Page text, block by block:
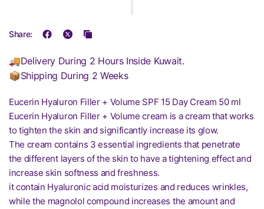
Share:
🚚Delivery During 2 Hours Inside Kuwait.
📦Shipping During 2 Weeks
Eucerin Hyaluron Filler + Volume SPF 15 Day Cream 50 ml
Eucerin Hyaluron Filler + Volume cream is a cream that works
to tighten the skin and significantly increase its glow.
The cream contains 3 essential ingredients that penetrate
the different layers of the skin to have a tightening effect and
increase skin softness and freshness.
it contain Hyaluronic acid moisturizes and reduces wrinkles,
while the magnolol compound increases the amount and